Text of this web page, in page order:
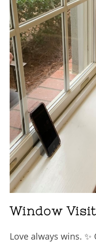
Window
Love always wins.